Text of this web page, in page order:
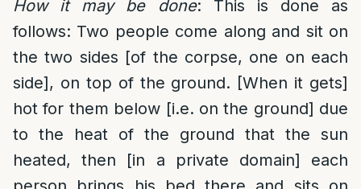
How it may be done: This is done as
follows: Two people come along and sit on
the two sides [of the corpse, one on each
side], on top of the ground. [When it gets]
hot for them below [i.e. on the ground] due
to the heat of the ground that the sun
heated, then [in a private domain] each